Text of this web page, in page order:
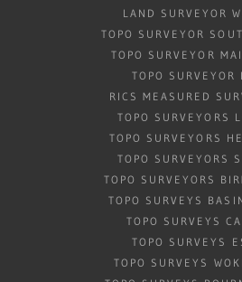
LAND SURVEYOR
TOPO SURVEYOR
TOPO SURVEYOR
TOPO SURVEYOR
RICS MEASURED
TOPO SURVEYORS
TOPO SURVEYORS
TOPO SURVEYORS
TOPO SURVEYORS
TOPO SURVEYS
TOPO SURVEYS
TOPO SURVEYS
TOPO SURVEYS